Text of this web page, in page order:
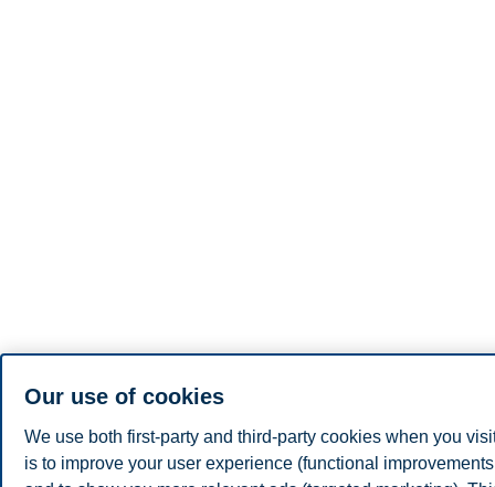
Our use of cookies
We use both first-party and third-party cookies when you
is to improve your user experience (functional